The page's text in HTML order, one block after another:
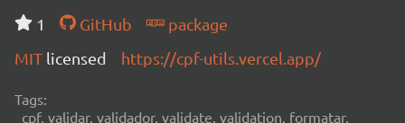
1
GitHub
package
MIT licensed https://cpf-utils.vercel.app/
Tags:
cpf, validar, validador, validate, validation, formatar,